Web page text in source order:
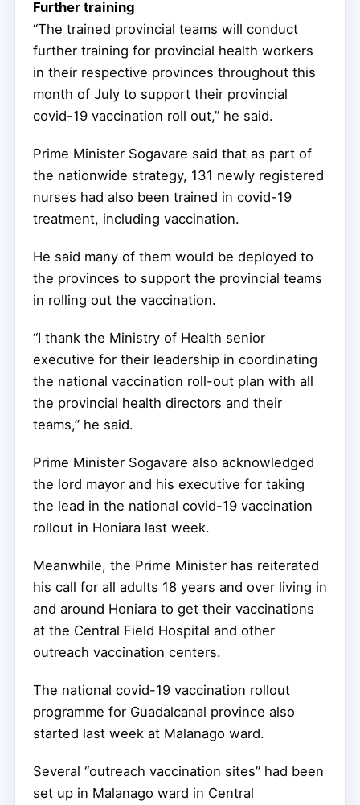
Further training
“The trained provincial teams will conduct
further training for provincial health workers
in their respective provinces throughout this
month of July to support their provincial
covid-19 vaccination roll out,” he said.
Prime Minister Sogavare said that as part of
the nationwide strategy, 131 newly registered
nurses had also been trained in covid-19
treatment, including vaccination.
He said many of them would be deployed to
the provinces to support the provincial teams
in rolling out the vaccination.
“I thank the Ministry of Health senior
executive for their leadership in coordinating
the national vaccination roll-out plan with all
the provincial health directors and their
teams,” he said.
Prime Minister Sogavare also acknowledged
the lord mayor and his executive for taking
the lead in the national covid-19 vaccination
rollout in Honiara last week.
Meanwhile, the Prime Minister has reiterated
his call for all adults 18 years and over living in
and around Honiara to get their vaccinations
at the Central Field Hospital and other
outreach vaccination centers.
The national covid-19 vaccination rollout
programme for Guadalcanal province also
started last week at Malanago ward.
Several “outreach vaccination sites” had been
set up in Malanago ward in Central